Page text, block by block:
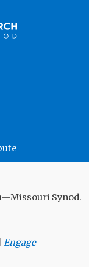
Synod.
Engage